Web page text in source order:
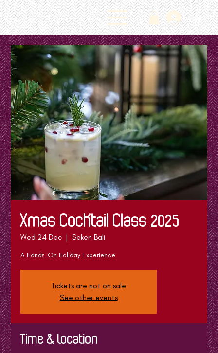
Log In
Xmas Cocktail Class 2025
Wed 24 Dec
  |
Seken Bali
A Hands-On Holiday Experience
Tickets are not on sale
See other events
Time & Location